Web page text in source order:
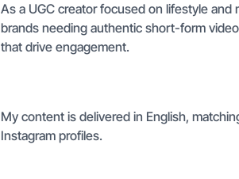
As a UGC creator focused on lifestyle
brands needing authentic short-form
that drive engagement.
My content is delivered in English,
Instagram profiles.